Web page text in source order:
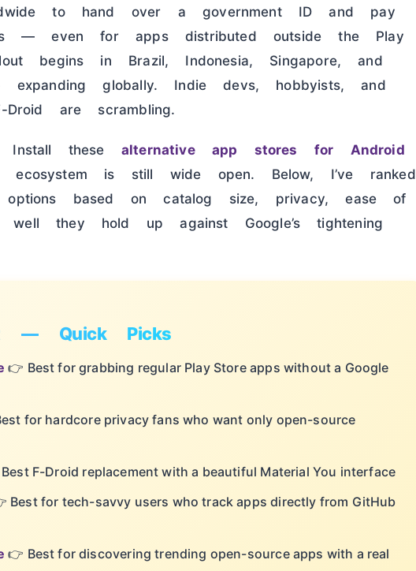
to hand over a government ID and pay
— even for apps distributed outside the Play
begins in Brazil, Indonesia, Singapore, and
expanding globally. Indie devs, hobbyists, and
are scrambling.
Install these alternative app stores for Android
ecosystem is still wide open. Below, I’ve ranked
based on catalog size, privacy, ease of
they hold up against Google’s tightening
— Quick Picks
👉 Best for grabbing regular Play Store apps without a Google
for hardcore privacy fans who want only open-source
F-Droid replacement with a beautiful Material You interface
Best for tech-savvy users who track apps directly from GitHub
👉 Best for discovering trending open-source apps with a real